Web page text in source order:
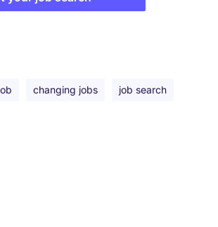
changing jobs job search